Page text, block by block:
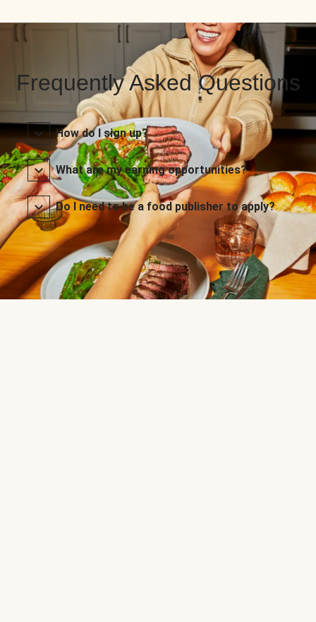
Frequently Asked Questions
How do I sign up?
What are my earning opportunities?
Do I need to be a food publisher to apply?